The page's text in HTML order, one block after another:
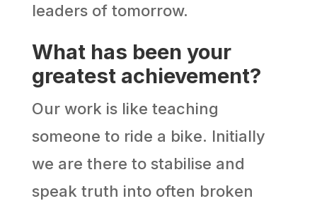
leaders of tomorrow.
What has been your
greatest achievement?
Our work is like teaching
someone to ride a bike. Initially
we are there to stabilise and
speak truth into often broken